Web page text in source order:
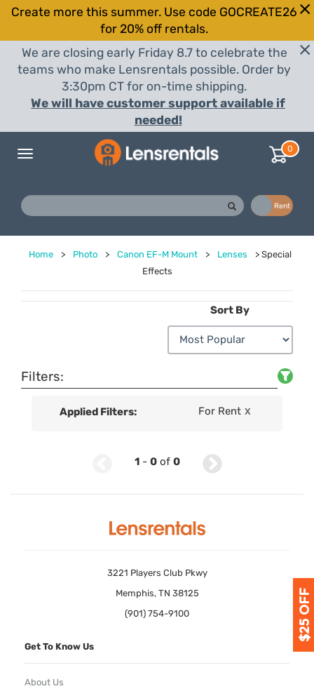
Create more this summer. Use code GOCREATE26
for 20% off rentals.
We are closing early Friday 8.7 to celebrate the
teams who make Lensrentals possible. Order by
3:30pm CT for on-time shipping.
We will have customer support available if
needed!
Toggle
0
Rent
Home > Photo > Canon EF-M Mount > Lenses >Special
Effects
Sort By
Filters:
Applied Filters: For Rent X
1- 0of 0
3221 Players Club Pkwy
Memphis, TN 38125
(901) 754-9100
Get To Know Us
About Us